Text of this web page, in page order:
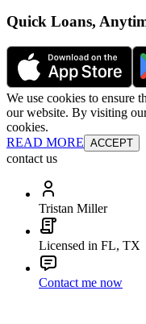
Quick Loans,
We use cookies to ensure
our website. By visiting
cookies.
READ MORE ACCEPT
contact us
Tristan Miller
Licensed in FL, TX
Contact me now